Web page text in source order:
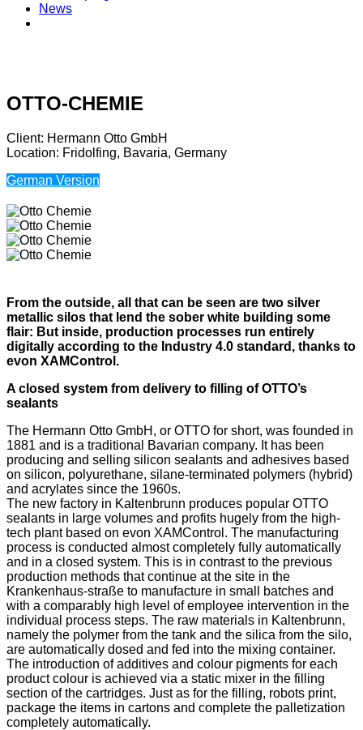
News
OTTO-CHEMIE
Client: Hermann Otto GmbH
Location: Fridolfing, Bavaria, Germany
German Version
From the outside, all that can be seen are two silver
metallic silos that lend the sober white building some
flair: But inside, production processes run entirely
digitally according to the Industry 4.0 standard, thanks to
evon XAMControl.
A closed system from delivery to filling of OTTO’s
sealants
The Hermann Otto GmbH, or OTTO for short, was founded in
1881 and is a traditional Bavarian company. It has been
producing and selling silicon sealants and adhesives based
on silicon, polyurethane, silane-terminated polymers (hybrid)
and acrylates since the 1960s.
The new factory in Kaltenbrunn produces popular OTTO
sealants in large volumes and profits hugely from the high-
tech plant based on evon XAMControl. The manufacturing
process is conducted almost completely fully automatically
and in a closed system. This is in contrast to the previous
production methods that continue at the site in the
Krankenhaus-straße to manufacture in small batches and
with a comparably high level of employee intervention in the
individual process steps. The raw materials in Kaltenbrunn,
namely the polymer from the tank and the silica from the silo,
are automatically dosed and fed into the mixing container.
The introduction of additives and colour pigments for each
product colour is achieved via a static mixer in the filling
section of the cartridges. Just as for the filling, robots print,
package the items in cartons and complete the palletization
completely automatically.